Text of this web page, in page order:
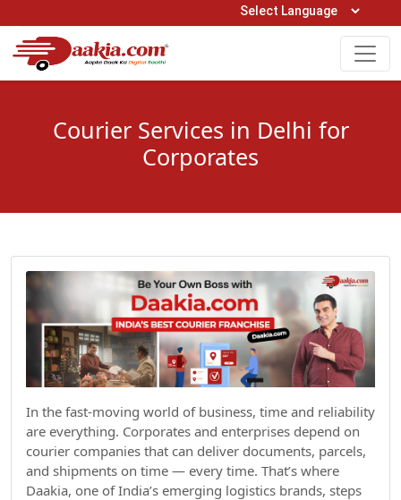
Open Hours: 9AM to 6PM (Mon-Sat)
0161-5211400
Courier Services in Delhi for
Corporates
In the fast-moving world of business, time and reliability
are everything. Corporates and enterprises depend on
courier companies that can deliver documents, parcels,
and shipments on time — every time. That’s where
Daakia, one of India’s emerging logistics brands, steps